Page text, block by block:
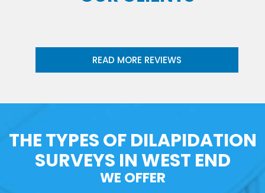
READ MORE REVIEWS
THE TYPES OF DILAPIDATION
SURVEYS IN WEST END
WE OFFER